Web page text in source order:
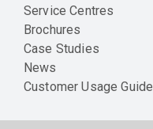
Service Centres
Brochures
Case Studies
News
Customer Usage Guide